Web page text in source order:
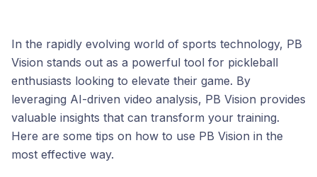
In the rapidly evolving world of sports technology, PB
Vision stands out as a powerful tool for pickleball
enthusiasts looking to elevate their game. By
leveraging AI-driven video analysis, PB Vision provides
valuable insights that can transform your training.
Here are some tips on how to use PB Vision in the
most effective way.